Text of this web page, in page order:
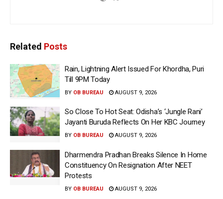
Related Posts
Rain, Lightning Alert Issued For Khordha, Puri
Till 9PM Today
BY OB BUREAU AUGUST 9, 2026
So Close To Hot Seat: Odisha’s ‘Jungle Rani’
Jayanti Buruda Reflects On Her KBC Journey
BY OB BUREAU AUGUST 9, 2026
Dharmendra Pradhan Breaks Silence In Home
Constituency On Resignation After NEET
Protests
BY OB BUREAU AUGUST 9, 2026